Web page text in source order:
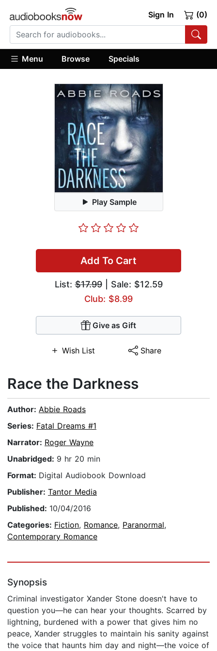
Sign In (0)
Menu Browse Specials
Play Sample
Add To Cart
List:$17.99| Sale: $12.59
Club: $8.99
Give as Gift
Wish List Share
Race the Darkness
Author: Abbie Roads
Series: Fatal Dreams #1
Narrator: Roger Wayne
Unabridged: 9 hr 20 min
Format: Digital Audiobook Download
Publisher: Tantor Media
Published: 10/04/2016
Categories: Fiction, Romance, Paranormal,
Contemporary Romance
Synopsis
Criminal investigator Xander Stone doesn't have to
question you—he can hear your thoughts. Scarred by
lightning, burdened with a power that gives him no
peace, Xander struggles to maintain his sanity against
the voice that haunts him day and night—the voice of